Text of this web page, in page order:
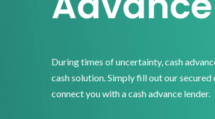
During times of uncertainty, cash
cash solution. Simply fill out our
connect you with a cash advance lender.